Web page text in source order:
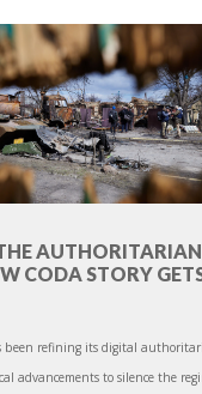
CODA STORY
been refining its digital
advancements to silence the